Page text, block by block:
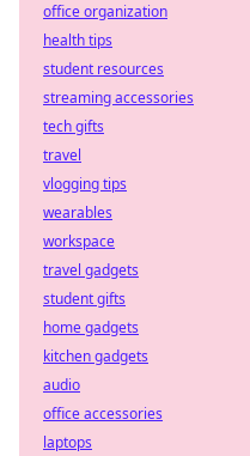
office organization
health tips
student resources
streaming accessories
tech gifts
travel
vlogging tips
wearables
workspace
travel gadgets
student gifts
home gadgets
kitchen gadgets
audio
office accessories
laptops